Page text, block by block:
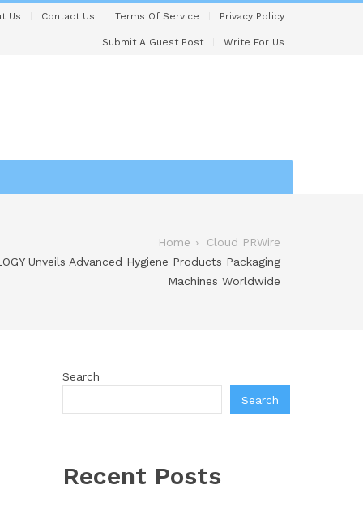
Us Contact Us Terms Of Service Privacy Policy
Submit A Guest Post Write For Us
Home
Cloud PRWire
Unveils Advanced Hygiene Products Packaging
Machines Worldwide
Search
Search
Recent Posts